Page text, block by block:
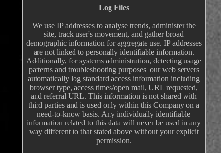
Log Files
We use IP addresses to analyse trends, administer the
site, track user's movement, and gather broad
demographic information for aggregate use. IP addresses
are not linked to personally identifiable information.
Additionally, for systems administration, detecting usage
patterns and troubleshooting purposes, our web servers
automatically log standard access information including
browser type, access times/open mail, URL requested,
and referral URL. This information is not shared with
third parties and is used only within this Company on a
need-to-know basis. Any individually identifiable
information related to this data will never be used in any
way different to that stated above without your explicit
permission.